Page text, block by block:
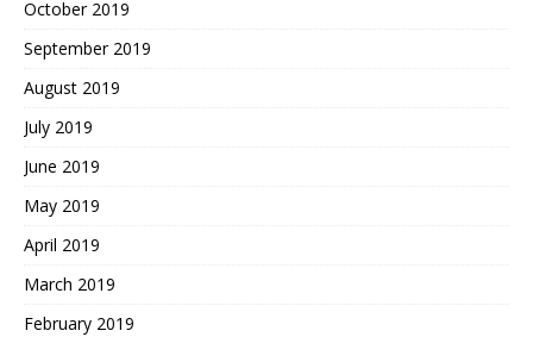
October 2019
September 2019
August 2019
July 2019
June 2019
May 2019
April 2019
March 2019
February 2019